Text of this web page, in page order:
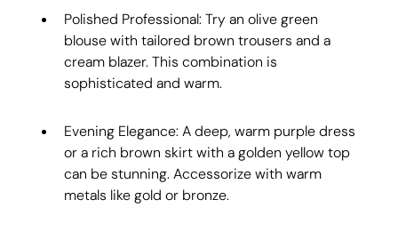
Polished Professional: Try an olive green
blouse with tailored brown trousers and a
cream blazer. This combination is
sophisticated and warm.
Evening Elegance: A deep, warm purple dress
or a rich brown skirt with a golden yellow top
can be stunning. Accessorize with warm
metals like gold or bronze.